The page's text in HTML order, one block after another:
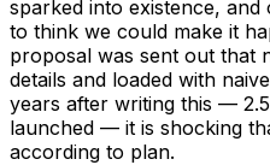
sparked into existence,
to think we could make it
proposal was sent out that
details and loaded with
years after writing this —
launched — it is shocking
according to plan.